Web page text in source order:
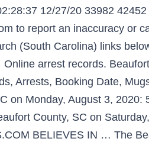
12/27/20 33982
to report an inaccuracy or
(South Carolina) links
arrest records.
Arrests, Booking Date,
on Monday, August 3,
County, SC on
BELIEVES IN … The